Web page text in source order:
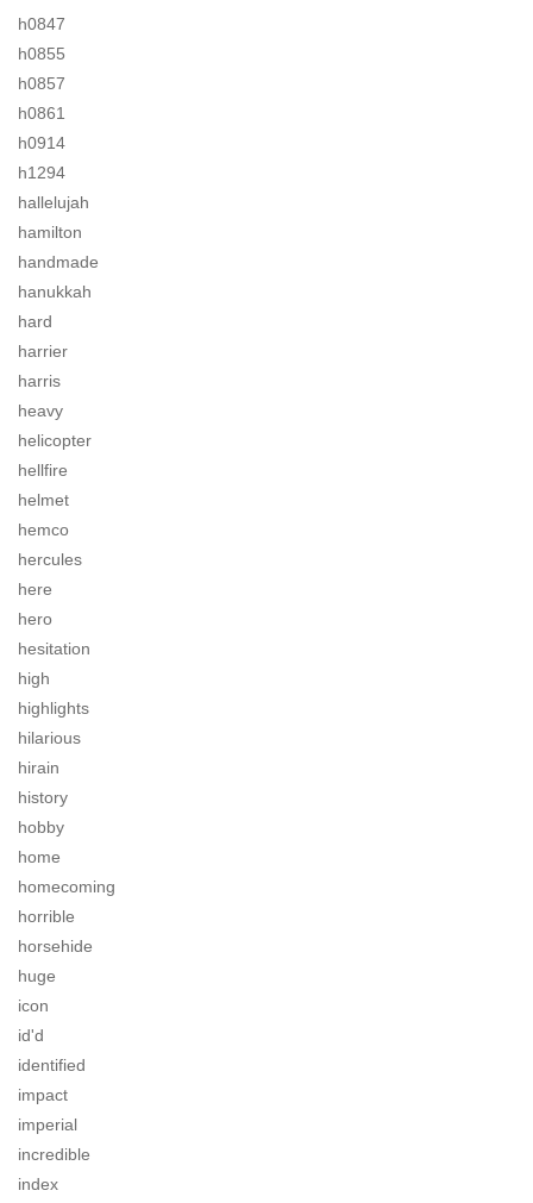
h0847
h0855
h0857
h0861
h0914
h1294
hallelujah
hamilton
handmade
hanukkah
hard
harrier
harris
heavy
helicopter
hellfire
helmet
hemco
hercules
here
hero
hesitation
high
highlights
hilarious
hirain
history
hobby
home
homecoming
horrible
horsehide
huge
icon
id'd
identified
impact
imperial
incredible
index